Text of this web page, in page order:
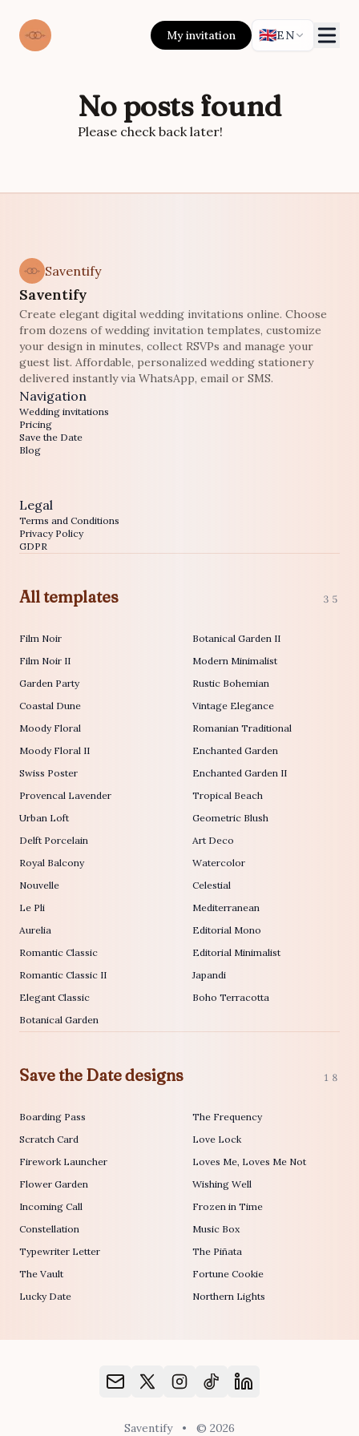
My invitation 🇬🇧EN
No posts found
Please check back later!
Saventify
Saventify
Create elegant digital wedding invitations online. Choose
from dozens of wedding invitation templates, customize
your design in minutes, collect RSVPs and manage your
guest list. Affordable, personalized wedding stationery
delivered instantly via WhatsApp, email or SMS.
Navigation
Wedding invitations
Pricing
Save the Date
Blog
Legal
Terms and Conditions
Privacy Policy
GDPR
All templates 35
Film Noir
Film Noir II
Garden Party
Coastal Dune
Moody Floral
Moody Floral II
Swiss Poster
Provencal Lavender
Urban Loft
Delft Porcelain
Royal Balcony
Nouvelle
Le Pli
Aurelia
Romantic Classic
Romantic Classic II
Elegant Classic
Botanical Garden
Botanical Garden II
Modern Minimalist
Rustic Bohemian
Vintage Elegance
Romanian Traditional
Enchanted Garden
Enchanted Garden II
Tropical Beach
Geometric Blush
Art Deco
Watercolor
Celestial
Mediterranean
Editorial Mono
Editorial Minimalist
Japandi
Boho Terracotta
Save the Date designs 18
Boarding Pass
Scratch Card
Firework Launcher
Flower Garden
Incoming Call
Constellation
Typewriter Letter
The Vault
Lucky Date
The Frequency
Love Lock
Loves Me, Loves Me Not
Wishing Well
Frozen in Time
Music Box
The Piñata
Fortune Cookie
Northern Lights
Saventify • © 2026